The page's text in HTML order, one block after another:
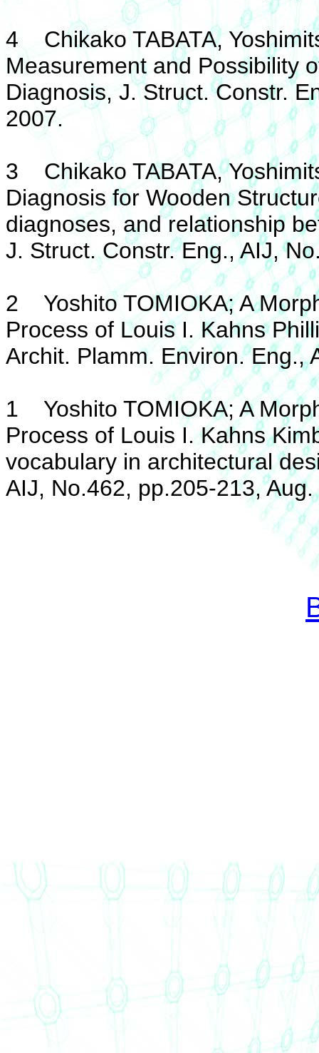
4 Chikako TABATA,
Measurement and Possibility
Diagnosis, J. Struct. Constr.
2007.
3 Chikako TABATA,
Diagnosis for Wooden
diagnoses, and relationship
J. Struct. Constr. Eng., AIJ,
2 Yoshito TOMIOKA; A
Process of Louis I. Kahns
Archit. Plamm. Environ. Eng.,
1 Yoshito TOMIOKA; A
Process of Louis I. Kahns
vocabulary in architectural
AIJ, No.462, pp.205-213,